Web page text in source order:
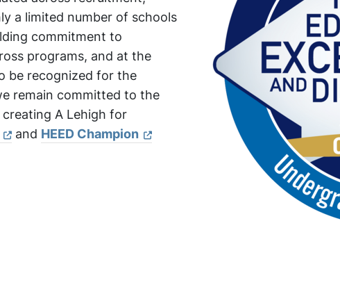
a limited number of schools
commitment to
programs, and at the
be recognized for the
remain committed to the
A Lehigh for
and HEED Champion